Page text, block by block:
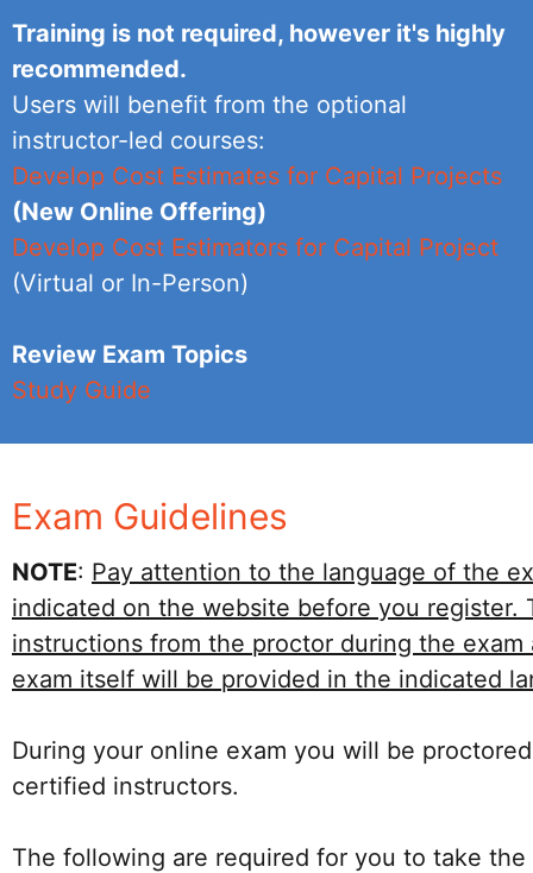
Training is not required, however it's highly
recommended.
Users will benefit from the optional
instructor-led courses:
Develop Cost Estimates for Capital Projects
(New Online Offering)
Develop Cost Estimators for Capital Project
(Virtual or In-Person)
Review Exam Topics
Study Guide
Exam Guidelines
NOTE: Pay attention to the language of the
indicated on the website before you register.
instructions from the proctor during the exam
exam itself will be provided in the indicated
During your online exam you will be
certified instructors.
The following are required for you to take the